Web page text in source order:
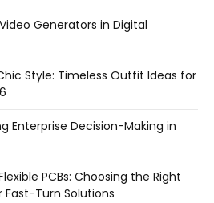
Generators in Digital
Style: Timeless Outfit Ideas for
Enterprise Decision-Making in
PCBs: Choosing the Right
Fast-Turn Solutions